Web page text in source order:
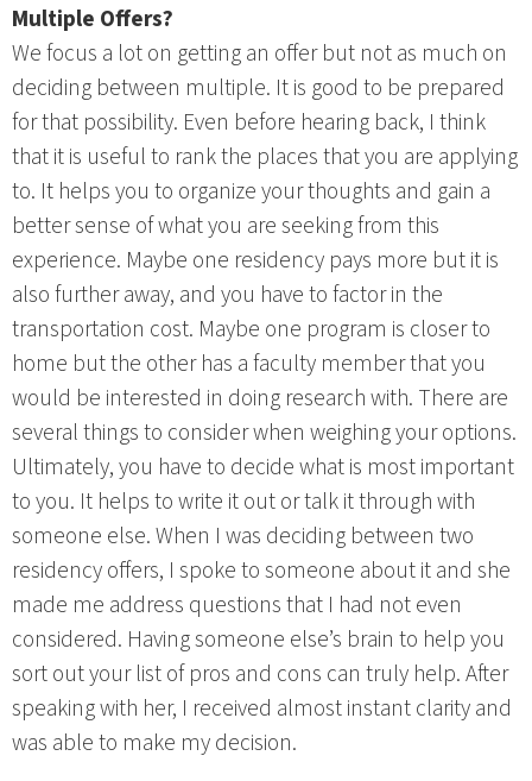
Multiple Offers?
We focus a lot on getting an offer but not as much on
deciding between multiple. It is good to be prepared
for that possibility. Even before hearing back, I think
that it is useful to rank the places that you are applying
to. It helps you to organize your thoughts and gain a
better sense of what you are seeking from this
experience. Maybe one residency pays more but it is
also further away, and you have to factor in the
transportation cost. Maybe one program is closer to
home but the other has a faculty member that you
would be interested in doing research with. There are
several things to consider when weighing your options.
Ultimately, you have to decide what is most important
to you. It helps to write it out or talk it through with
someone else. When I was deciding between two
residency offers, I spoke to someone about it and she
made me address questions that I had not even
considered. Having someone else’s brain to help you
sort out your list of pros and cons can truly help. After
speaking with her, I received almost instant clarity and
was able to make my decision.